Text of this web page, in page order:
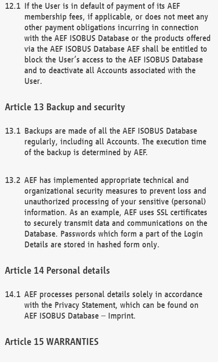
If the User is in default of payment of its AEF
membership fees, if applicable, or does not meet any
other payment obligations incurring in connection
with the AEF ISOBUS Database or the products offered
via the AEF ISOBUS Database AEF shall be entitled to
block the User’s access to the AEF ISOBUS Database
and to deactivate all Accounts associated with the
User.
Backup and security
Backups are made of all the AEF ISOBUS Database
regularly, including all Accounts. The execution time
of the backup is determined by AEF.
AEF has implemented appropriate technical and
organizational security measures to prevent loss and
unauthorized processing of your sensitive (personal)
information. As an example, AEF uses SSL certificates
to securely transmit data and communications on the
Database. Passwords which form a part of the Login
Details are stored in hashed form only.
Personal details
AEF processes personal details solely in accordance
with the Privacy Statement, which can be found on
AEF ISOBUS Database – Imprint.
WARRANTIES